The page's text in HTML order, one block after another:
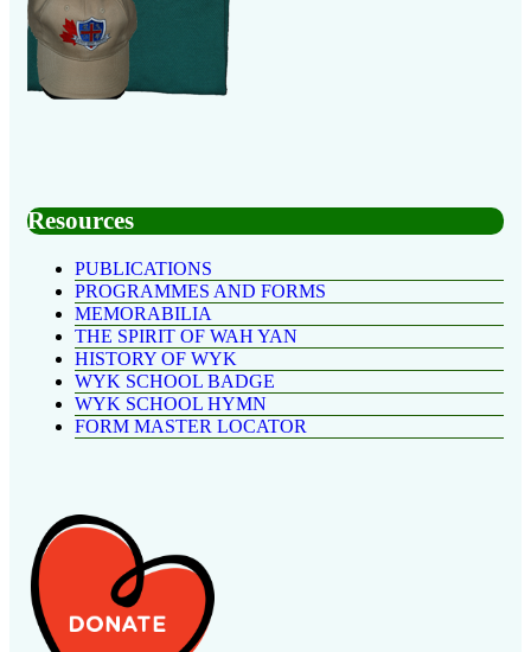
Resources
PUBLICATIONS
PROGRAMMES AND FORMS
MEMORABILIA
THE SPIRIT OF WAH YAN
HISTORY OF WYK
WYK SCHOOL BADGE
WYK SCHOOL HYMN
FORM MASTER LOCATOR